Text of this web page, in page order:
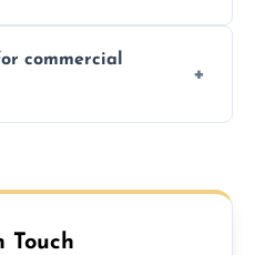
Drying times for
commercial
Touch